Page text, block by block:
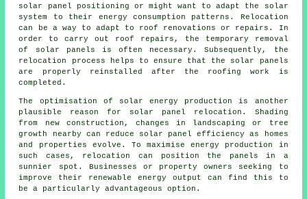
solar panel positioning or might want to adapt the solar
system to their energy consumption patterns. Relocation
can be a way to adapt to roof renovations or repairs. In
order to carry out roof repairs, the temporary removal
of solar panels is often necessary. Subsequently, the
relocation process helps to ensure that the solar panels
are properly reinstalled after the roofing work is
completed.
The optimisation of solar energy production is another
plausible reason for solar panel relocation. Shading
from new construction, changes in landscaping or tree
growth nearby can reduce solar panel efficiency as homes
and properties evolve. To maximise energy production in
such cases, relocation can position the panels in a
sunnier spot. Businesses or property owners seeking to
improve their renewable energy output can find this to
be a particularly advantageous option.